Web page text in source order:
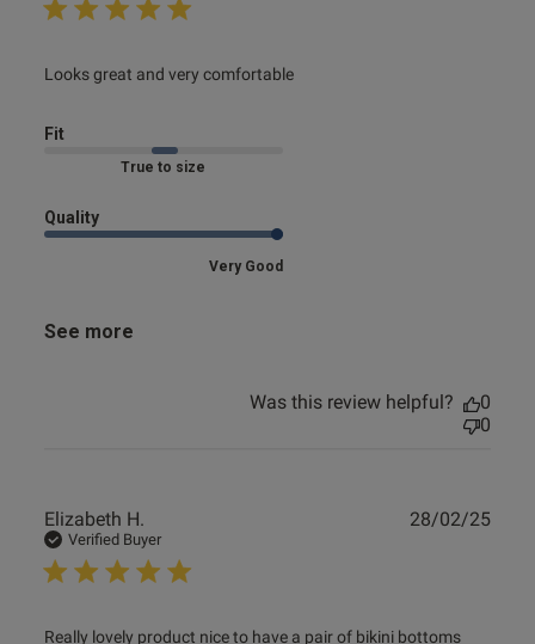
Looks great and very comfortable
read more about review content
Fit
Marked Fit to Size
Quality
Very Good
See more
Was this review helpful?
0
0
Elizabeth H.
Verified Buyer
Really lovely product nice to have a pair of bikini bottoms
read more about review content Really lovely product nice
28/02/25